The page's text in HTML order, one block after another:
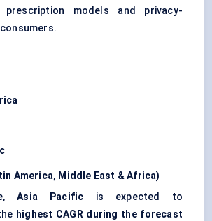
models and privacy-
America, Middle East & Africa)
Asia Pacific is expected to
highest CAGR during the forecast